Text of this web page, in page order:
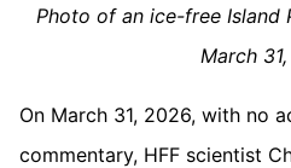
Photo of an ice-free Island
March
On March 31, 2026, with no
commentary, HFF scientist